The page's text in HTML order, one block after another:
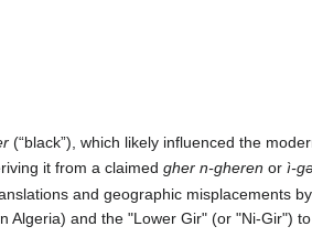
(“black”), which likely influenced the
it from a claimedgher n-gheren orì-
and geographic misplacements
Algeria) and the "Lower Gir" (or "Ni-Gir")